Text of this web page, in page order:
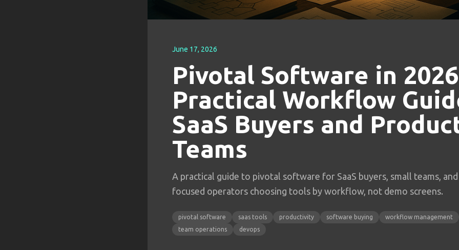
June 17, 2026
Pivotal Software in
Practical Workflow
SaaS Buyers and
Teams
A practical guide to pivotal software for SaaS buyers, small teams,
focused operators choosing tools by workflow, not demo screens.
pivotal software saas tools productivity software buying
workflow management
team operations
devops